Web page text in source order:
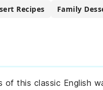
Recipes Family
of this classic English